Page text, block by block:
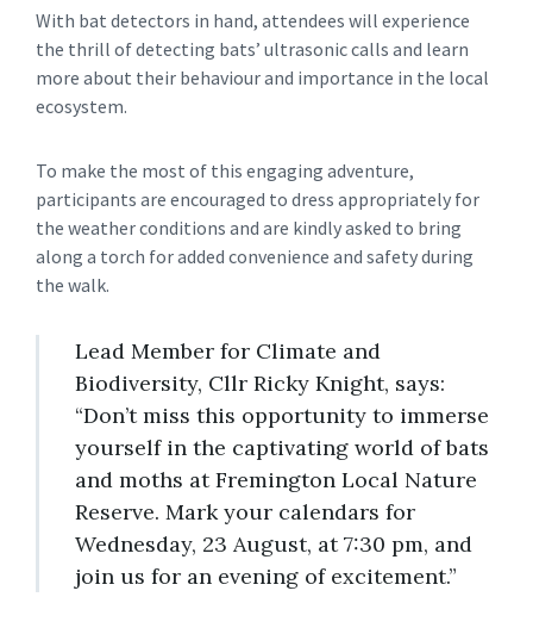
With bat detectors in hand, attendees will experience
the thrill of detecting bats’ ultrasonic calls and learn
more about their behaviour and importance in the local
ecosystem.
To make the most of this engaging adventure,
participants are encouraged to dress appropriately for
the weather conditions and are kindly asked to bring
along a torch for added convenience and safety during
the walk.
Lead Member for Climate and
Biodiversity, Cllr Ricky Knight, says:
“Don’t miss this opportunity to immerse
yourself in the captivating world of bats
and moths at Fremington Local Nature
Reserve. Mark your calendars for
Wednesday, 23 August, at 7:30 pm, and
join us for an evening of excitement.”